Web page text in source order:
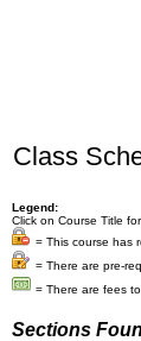
Class
Legend:
Click on Course Title
= This course has
= There are pre-
= There are fees
Sections